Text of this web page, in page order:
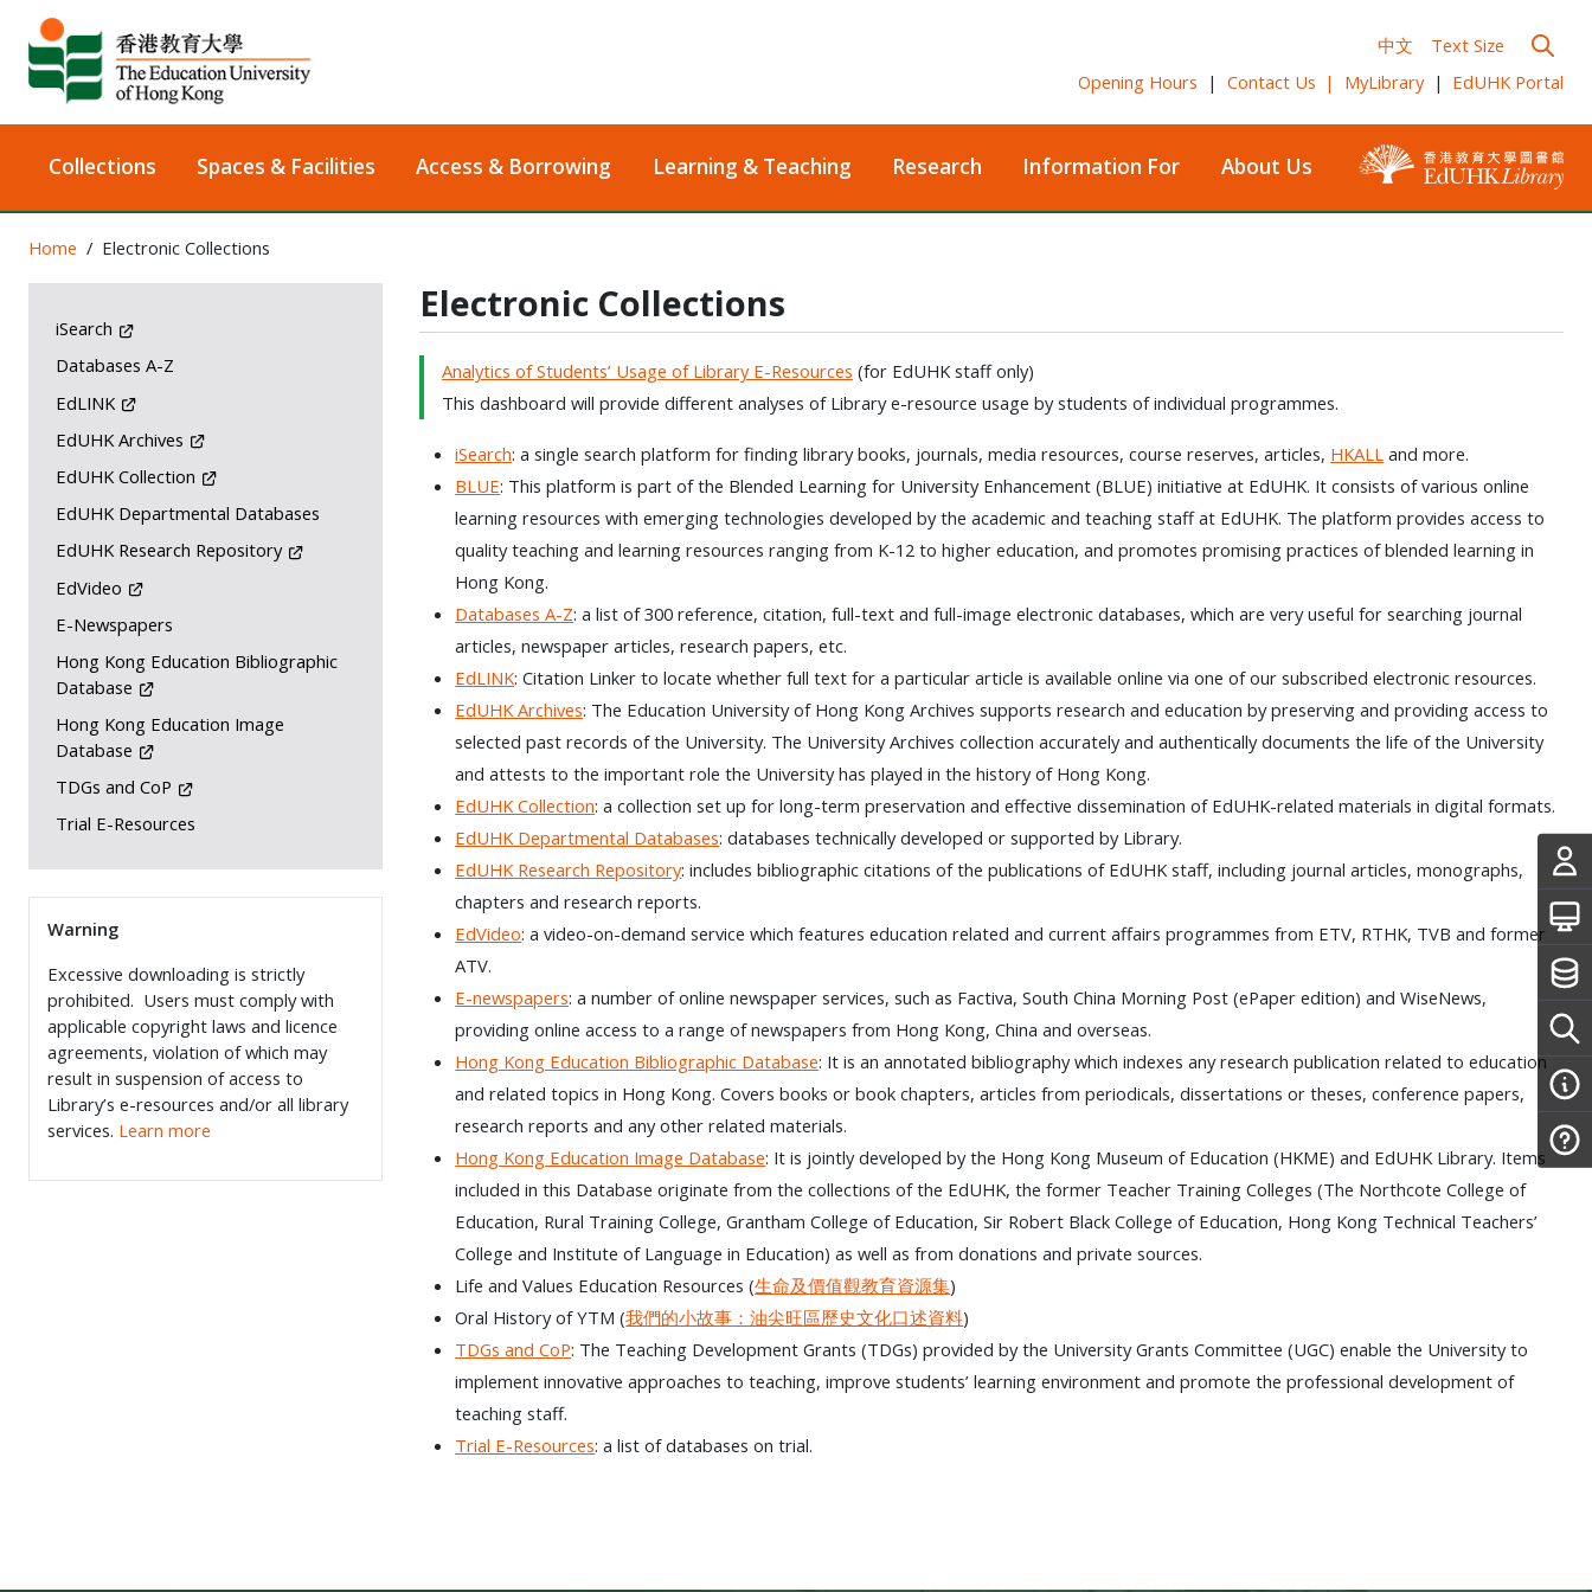
中文
Text Size
Opening Hours | Contact Us | MyLibrary | EdUHK Portal
Collections Spaces & Facilities Access & Borrowing Learning & Teaching Research Information For About Us
Home Electronic Collections
iSearch
Databases A-Z
EdLINK
EdUHK Archives
EdUHK Collection
EdUHK Departmental Databases
EdUHK Research Repository
EdVideo
E-Newspapers
Hong Kong Education Bibliographic
Database
Hong Kong Education Image
Database
TDGs and CoP
Trial E-Resources
Warning
Excessive downloading is strictly
prohibited. Users must comply with
applicable copyright laws and licence
agreements, violation of which may
result in suspension of access to
Library’s e-resources and/or all library
services. Learn more
Electronic Collections
Analytics of Students’ Usage of Library E-Resources (for EdUHK staff only)
This dashboard will provide different analyses of Library e-resource usage by students of individual programmes.
iSearch: a single search platform for finding library books, journals, media resources, course reserves, articles, HKALL and more.
BLUE: This platform is part of the Blended Learning for University Enhancement (BLUE) initiative at EdUHK. It consists of various online
learning resources with emerging technologies developed by the academic and teaching staff at EdUHK. The platform provides access to
quality teaching and learning resources ranging from K-12 to higher education, and promotes promising practices of blended learning in
Hong Kong.
Databases A-Z: a list of 300 reference, citation, full-text and full-image electronic databases, which are very useful for searching journal
articles, newspaper articles, research papers, etc.
EdLINK: Citation Linker to locate whether full text for a particular article is available online via one of our subscribed electronic resources.
EdUHK Archives: The Education University of Hong Kong Archives supports research and education by preserving and providing access to
selected past records of the University. The University Archives collection accurately and authentically documents the life of the University
and attests to the important role the University has played in the history of Hong Kong.
EdUHK Collection: a collection set up for long-term preservation and effective dissemination of EdUHK-related materials in digital formats.
EdUHK Departmental Databases: databases technically developed or supported by Library.
EdUHK Research Repository: includes bibliographic citations of the publications of EdUHK staff, including journal articles, monographs,
chapters and research reports.
EdVideo: a video-on-demand service which features education related and current affairs programmes from ETV, RTHK, TVB and former
ATV.
E-newspapers: a number of online newspaper services, such as Factiva, South China Morning Post (ePaper edition) and WiseNews,
providing online access to a range of newspapers from Hong Kong, China and overseas.
Hong Kong Education Bibliographic Database: It is an annotated bibliography which indexes any research publication related to education
and related topics in Hong Kong. Covers books or book chapters, articles from periodicals, dissertations or theses, conference papers,
research reports and any other related materials.
Hong Kong Education Image Database: It is jointly developed by the Hong Kong Museum of Education (HKME) and EdUHK Library. Items
included in this Database originate from the collections of the EdUHK, the former Teacher Training Colleges (The Northcote College of
Education, Rural Training College, Grantham College of Education, Sir Robert Black College of Education, Hong Kong Technical Teachers’
College and Institute of Language in Education) as well as from donations and private sources.
Life and Values Education Resources (生命及價值觀教育資源集)
Oral History of YTM (我們的小故事：油尖旺區歷史文化口述資料)
TDGs and CoP: The Teaching Development Grants (TDGs) provided by the University Grants Committee (UGC) enable the University to
implement innovative approaches to teaching, improve students’ learning environment and promote the professional development of
teaching staff.
Trial E-Resources: a list of databases on trial.